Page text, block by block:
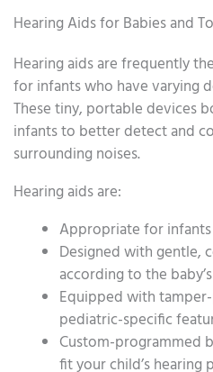
Hearing Aids for Babies and
Hearing aids are frequently
for infants who have varying
These tiny, portable devices
infants to better detect and
surrounding noises.
Hearing aids are:
Appropriate for
Designed with gentle,
according to the
Equipped with
pediatric-specific
Custom-programmed
fit your child’s hearing